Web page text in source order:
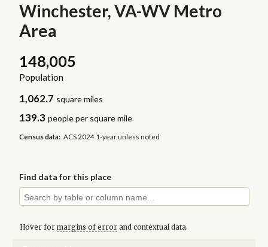
Winchester, VA-WV Metro
Area
148,005
Population
1,062.7 square miles
139.3 people per square mile
Census data: ACS 2024 1-year unless noted
Find data for this place
Hover for margins of errorand contextual data.